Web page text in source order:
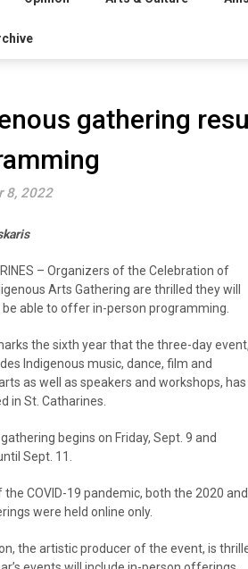
gathering
8, 2022
– Organizers of the Celebration of
Arts Gathering are thrilled they will
be able to offer in-person programming.
the sixth year that the three-day event,
Indigenous music, dance, film and
as well as speakers and workshops, has
in St. Catharines.
gathering begins on Friday, Sept. 9 and
Sept. 11.
the COVID-19 pandemic, both the 2020 and
were held online only.
the artistic producer of the event, is